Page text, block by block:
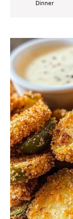
Dinner